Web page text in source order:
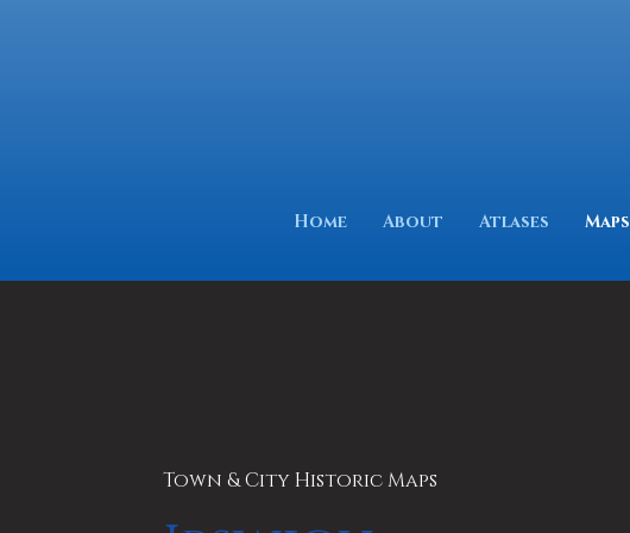
Home About Atlases Maps
Town & City Historic Maps